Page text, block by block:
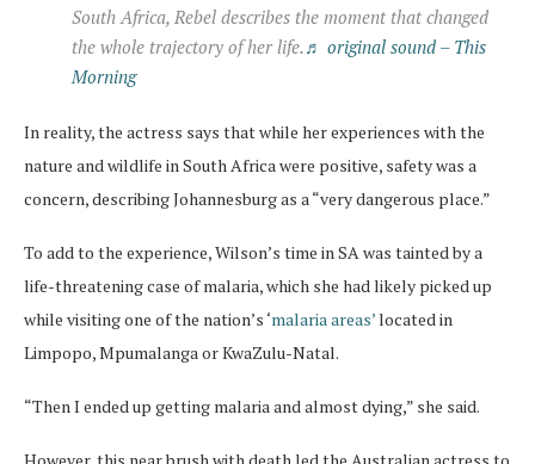
South Africa, Rebel describes the moment that changed
the whole trajectory of her life.♬ original sound – This
Morning
In reality, the actress says that while her experiences with the
nature and wildlife in South Africa were positive, safety was a
concern, describing Johannesburg as a “very dangerous place.”
To add to the experience, Wilson’s time in SA was tainted by a
life-threatening case of malaria, which she had likely picked up
while visiting one of the nation’s ‘malaria areas’located in
Limpopo, Mpumalanga or KwaZulu-Natal.
“Then I ended up getting malaria and almost dying,” she said.